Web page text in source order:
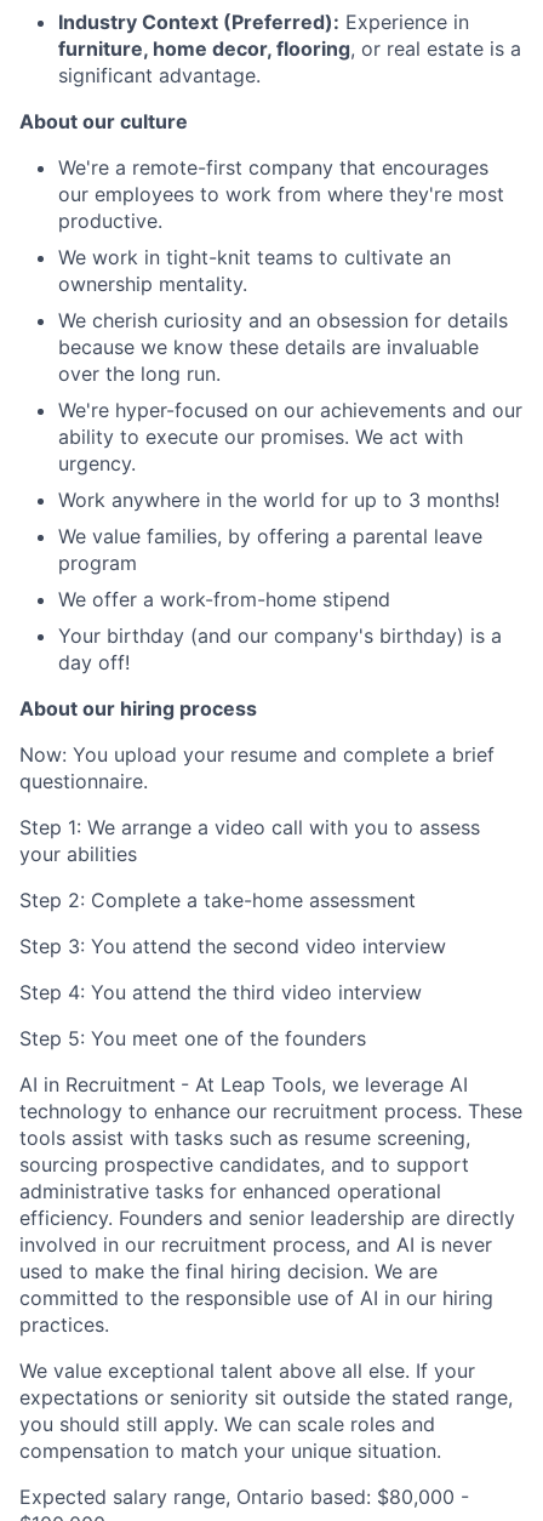
Industry Context (Preferred): Experience in
furniture, home decor, flooring, or real estate is a
significant advantage.
About our culture
We're a remote-first company that encourages
our employees to work from where they're most
productive.
We work in tight-knit teams to cultivate an
ownership mentality.
We cherish curiosity and an obsession for details
because we know these details are invaluable
over the long run.
We're hyper-focused on our achievements and our
ability to execute our promises. We act with
urgency.
Work anywhere in the world for up to 3 months!
We value families, by offering a parental leave
program
We offer a work-from-home stipend
Your birthday (and our company's birthday) is a
day off!
About our hiring process
Now: You upload your resume and complete a brief
questionnaire.
Step 1: We arrange a video call with you to assess
your abilities
Step 2: Complete a take-home assessment
Step 3: You attend the second video interview
Step 4: You attend the third video interview
Step 5: You meet one of the founders
AI in Recruitment - At Leap Tools, we leverage AI
technology to enhance our recruitment process. These
tools assist with tasks such as resume screening,
sourcing prospective candidates, and to support
administrative tasks for enhanced operational
efficiency. Founders and senior leadership are directly
involved in our recruitment process, and AI is never
used to make the final hiring decision. We are
committed to the responsible use of AI in our hiring
practices.
We value exceptional talent above all else. If your
expectations or seniority sit outside the stated range,
you should still apply. We can scale roles and
compensation to match your unique situation.
Expected salary range, Ontario based: $80,000 -